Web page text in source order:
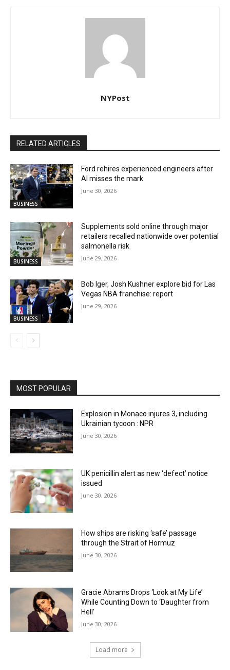
NYPost
RELATED ARTICLES
BUSINESS
Ford rehires experienced engineers after
AI misses the mark
June 30, 2026
BUSINESS
Supplements sold online through major
retailers recalled nationwide over potential
salmonella risk
June 29, 2026
BUSINESS
Bob Iger, Josh Kushner explore bid for Las
Vegas NBA franchise: report
June 29, 2026
MOST POPULAR
Explosion in Monaco injures 3, including
Ukrainian tycoon : NPR
June 30, 2026
UK penicillin alert as new ‘defect’ notice
issued
June 30, 2026
How ships are risking ‘safe’ passage
through the Strait of Hormuz
June 30, 2026
Gracie Abrams Drops ‘Look at My Life’
While Counting Down to ‘Daughter from
Hell’
June 30, 2026
Load more